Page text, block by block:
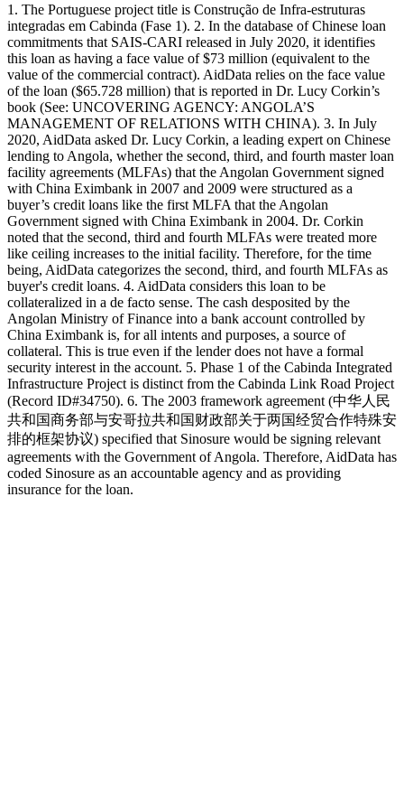
1. The Portuguese project title is Construção de Infra-estruturas
integradas em Cabinda (Fase 1). 2. In the database of Chinese loan
commitments that SAIS-CARI released in July 2020, it identifies
this loan as having a face value of $73 million (equivalent to the
value of the commercial contract). AidData relies on the face value
of the loan ($65.728 million) that is reported in Dr. Lucy Corkin’s
book (See: UNCOVERING AGENCY: ANGOLA’S
MANAGEMENT OF RELATIONS WITH CHINA). 3. In July
2020, AidData asked Dr. Lucy Corkin, a leading expert on Chinese
lending to Angola, whether the second, third, and fourth master loan
facility agreements (MLFAs) that the Angolan Government signed
with China Eximbank in 2007 and 2009 were structured as a
buyer’s credit loans like the first MLFA that the Angolan
Government signed with China Eximbank in 2004. Dr. Corkin
noted that the second, third and fourth MLFAs were treated more
like ceiling increases to the initial facility. Therefore, for the time
being, AidData categorizes the second, third, and fourth MLFAs as
buyer's credit loans. 4. AidData considers this loan to be
collateralized in a de facto sense. The cash desposited by the
Angolan Ministry of Finance into a bank account controlled by
China Eximbank is, for all intents and purposes, a source of
collateral. This is true even if the lender does not have a formal
security interest in the account. 5. Phase 1 of the Cabinda Integrated
Infrastructure Project is distinct from the Cabinda Link Road Project
(Record ID#34750). 6. The 2003 framework agreement (中华人民
共和国商务部与安哥拉共和国财政部关于两国经贸合作特殊安
排的框架协议) specified that Sinosure would be signing relevant
agreements with the Government of Angola. Therefore, AidData has
coded Sinosure as an accountable agency and as providing
insurance for the loan.